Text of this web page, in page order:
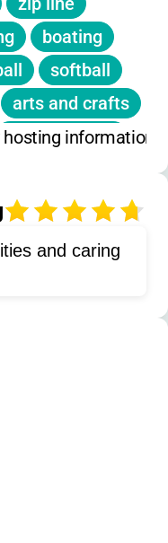
boating
softball
arts and crafts
team-building
ropes course
hosting information
and caring